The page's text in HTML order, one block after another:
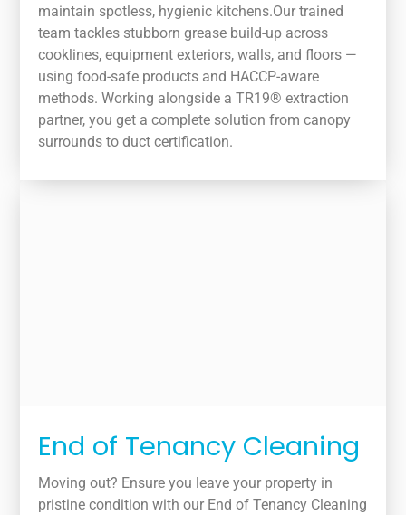
maintain spotless, hygienic kitchens.Our trained
team tackles stubborn grease build-up across
cooklines, equipment exteriors, walls, and floors —
using food-safe products and HACCP-aware
methods. Working alongside a TR19® extraction
partner, you get a complete solution from canopy
surrounds to duct certification.
End of Tenancy Cleaning
Moving out? Ensure you leave your property in
pristine condition with our End of Tenancy Cleaning